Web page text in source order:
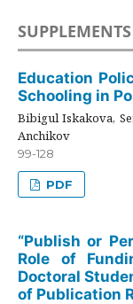
Education
Schooling in
Bibigul Iskakova,
Anchikov
99-128
PDF
“Publish or
Role of
Doctoral
of Publication